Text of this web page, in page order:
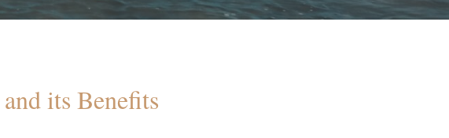
its Benefits